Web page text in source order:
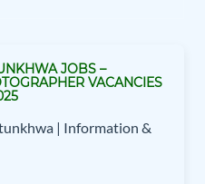
JOBS –
VACANCIES
| Information &